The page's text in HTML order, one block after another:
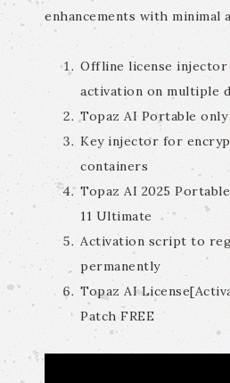
enhancements with minimal
Offline license
activation on multiple
Topaz AI Portable only
Key injector for
containers
Topaz AI 2025
11 Ultimate
Activation script to
permanently
Topaz AI
Patch FREE